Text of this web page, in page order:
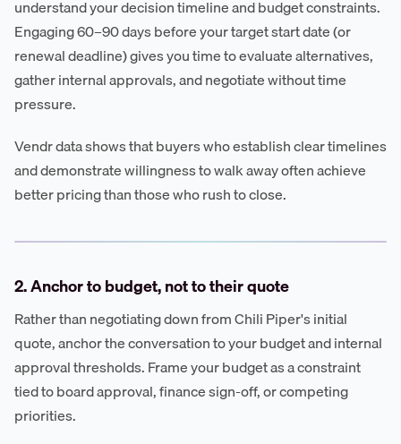
understand your decision timeline and budget constraints.
Engaging 60–90 days before your target start date (or
renewal deadline) gives you time to evaluate alternatives,
gather internal approvals, and negotiate without time
pressure.
Vendr data shows that buyers who establish clear timelines
and demonstrate willingness to walk away often achieve
better pricing than those who rush to close.
2. Anchor to budget, not to their quote
Rather than negotiating down from Chili Piper's initial
quote, anchor the conversation to your budget and internal
approval thresholds. Frame your budget as a constraint
tied to board approval, finance sign-off, or competing
priorities.